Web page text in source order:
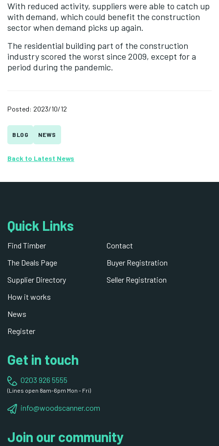
With reduced activity, suppliers were able to catch up
with demand, which could benefit the construction
sector when demand picks up again.
The residential building part of the construction
industry scored the worst since 2009, except for a
period during the pandemic.
Posted: 2023/10/12
BLOG NEWS
Back to Latest News
Quick Links
Find Timber
The Deals Page
Supplier Directory
How it works
News
Register
Contact
Buyer Registration
Seller Registration
Get in touch
0203 926 5555
(Lines open 8am-6pm Mon - Fri)
info@woodscanner.com
Join our community